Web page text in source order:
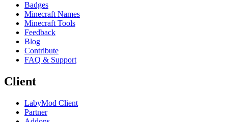
Badges
Minecraft Names
Minecraft Tools
Feedback
Blog
Contribute
FAQ & Support
Client
LabyMod Client
Partner